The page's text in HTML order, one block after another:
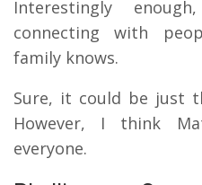
Interestingly
connecting with
family knows.
Sure, it could be just
However, I think
everyone.